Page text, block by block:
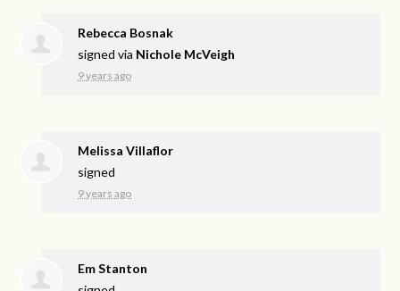
Rebecca Bosnak
signed via Nichole McVeigh
9 years ago
Melissa Villaflor
signed
9 years ago
Em Stanton